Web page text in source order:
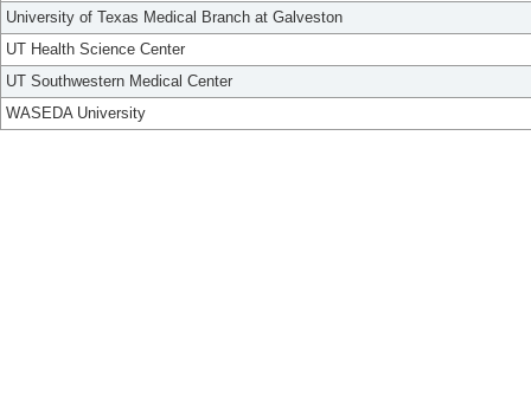
University of Texas Medical Branch at Galveston
UT Health Science Center
UT Southwestern Medical Center
WASEDA University